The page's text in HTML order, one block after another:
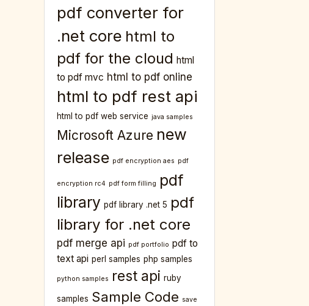
pdf converter for
.net core html to
pdf for the cloud html
to pdf mvc html to pdf online
html to pdf rest api
html to pdf web service java samples
Microsoft Azure new
release pdf encryption aes pdf
encryption rc4 pdf form filling
pdf
library pdf library .net 5 pdf
library for .net core
pdf merge api pdf portfolio pdf to
text api perl samples php samples
python samples rest api ruby
samples Sample Code save